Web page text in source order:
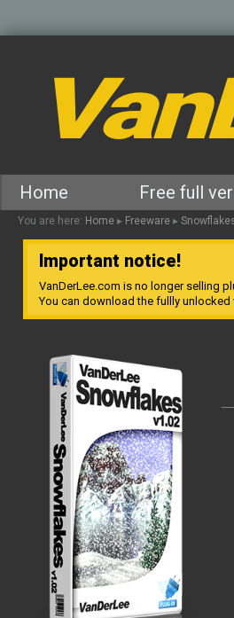
Home Free full
You are here: Home ▸ Freeware ▸
Important notice!
VanDerLee.com is no longer selling
You can download the fullly